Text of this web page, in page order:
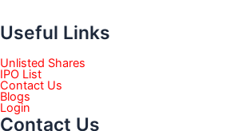
Useful Links
Unlisted Shares
IPO List
Contact Us
Blogs
Login
Contact Us